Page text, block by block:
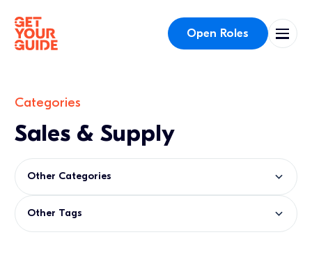
Open Roles
Categories
Sales & Supply
Other Categories
Other Tags